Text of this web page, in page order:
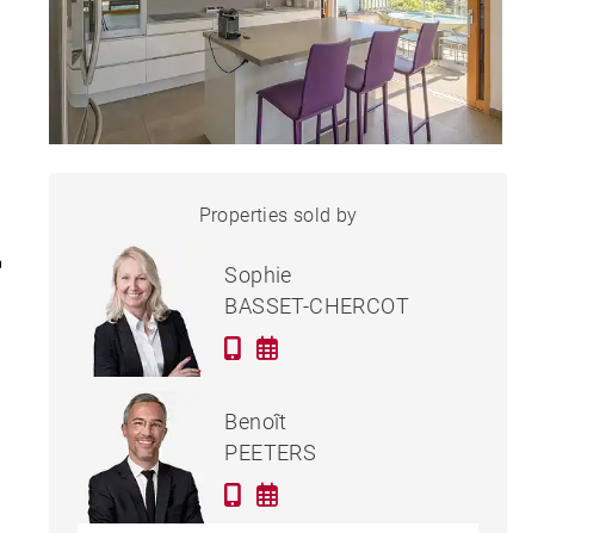
APARTMENT
VILLEFRANCHE-SUR-
SAÔNE - 144 M²
Properties sold by
Sophie
BASSET-CHERCOT
Benoît
PEETERS